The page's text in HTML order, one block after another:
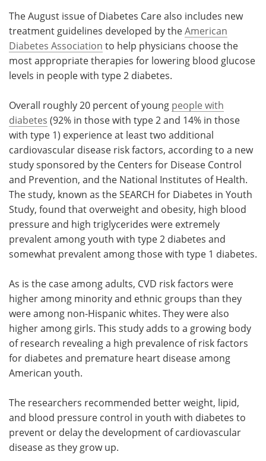
The August issue of Diabetes Care also includes new
treatment guidelines developed by theAmerican
Diabetes Association to help physicians choose the
most appropriate therapies for lowering blood glucose
levels in people with type 2 diabetes.
Overall roughly 20 percent of young people with
diabetes (92% in those with type 2 and 14% in those
with type 1) experience at least two additional
cardiovascular disease risk factors, according to a new
study sponsored by the Centers for Disease Control
and Prevention, and the National Institutes of Health.
The study, known as the SEARCH for Diabetes in Youth
Study, found that overweight and obesity, high blood
pressure and high triglycerides were extremely
prevalent among youth with type 2 diabetes and
somewhat prevalent among those with type 1 diabetes.
As is the case among adults, CVD risk factors were
higher among minority and ethnic groups than they
were among non-Hispanic whites. They were also
higher among girls. This study adds to a growing body
of research revealing a high prevalence of risk factors
for diabetes and premature heart disease among
American youth.
The researchers recommended better weight, lipid,
and blood pressure control in youth with diabetes to
prevent or delay the development of cardiovascular
disease as they grow up.